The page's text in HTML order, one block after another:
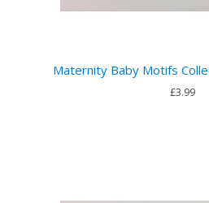
Maternity Baby Motifs
£3.99